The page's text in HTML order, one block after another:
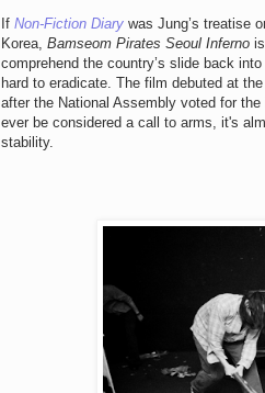
If Non-Fiction Diary was Jung’s treatise
Korea, Bamseom Pirates Seoul Inferno
comprehend the country’s slide back
hard to eradicate. The film debuted at
after the National Assembly voted for
ever be considered a call to arms, it's
stability.